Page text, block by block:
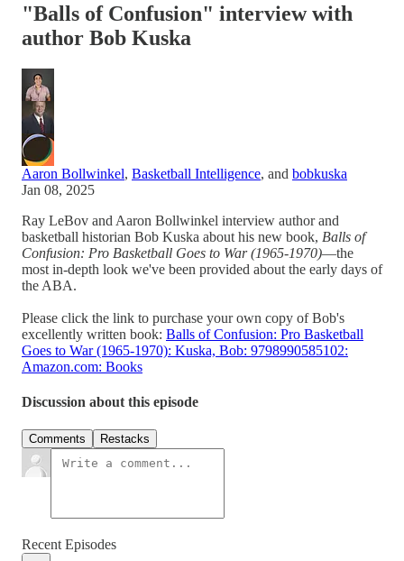
"Balls of Confusion" interview with
author Bob Kuska
Aaron Bollwinkel, Basketball Intelligence, and bobkuska
Jan 08, 2025
Ray LeBov and Aaron Bollwinkel interview author and
basketball historian Bob Kuska about his new book, Balls of
Confusion: Pro Basketball Goes to War (1965-1970)—the
most in-depth look we've been provided about the early days of
the ABA.
Please click the link to purchase your own copy of Bob's
excellently written book: Balls of Confusion: Pro Basketball
Goes to War (1965-1970): Kuska, Bob: 9798990585102:
Amazon.com: Books
Discussion about this episode
Comments Restacks
Recent Episodes